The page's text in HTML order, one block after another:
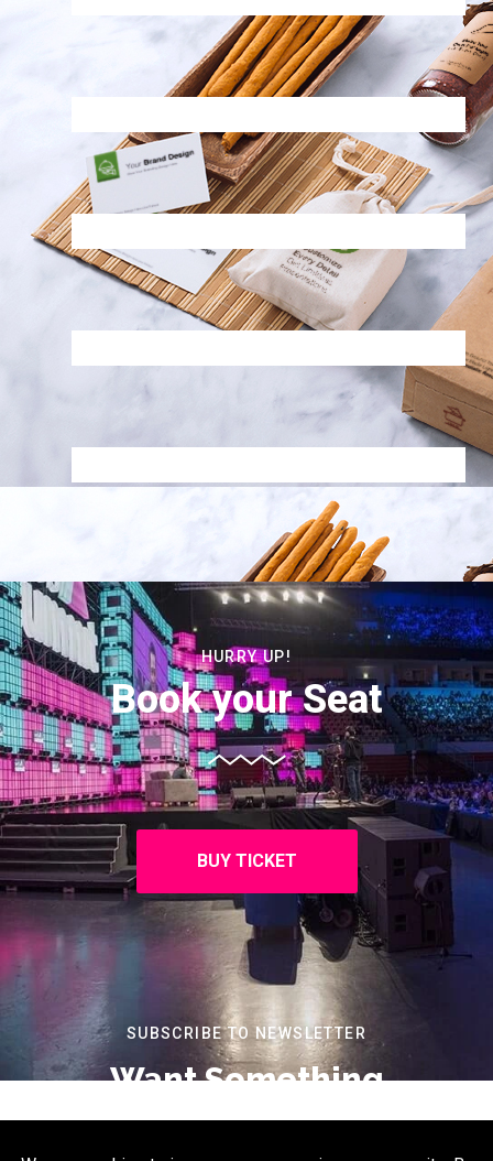
HURRY UP!
Book your Seat
BUY TICKET
SUBSCRIBE TO NEWSLETTER
Want Something
Extra?